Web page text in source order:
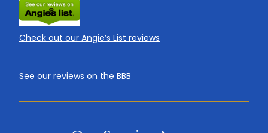
Check out our Angie’s List reviews
See our reviews on the BBB